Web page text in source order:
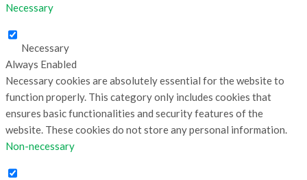
Necessary
Necessary
Always Enabled
Necessary cookies are absolutely essential for the website to
function properly. This category only includes cookies that
ensures basic functionalities and security features of the
website. These cookies do not store any personal information.
Non-necessary